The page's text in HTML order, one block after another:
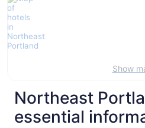
Show
Northeast
essential